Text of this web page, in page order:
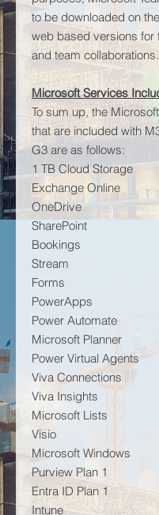
to be downloaded on
web based versions for
and team collaborations.
Microsoft Services
To sum up, the
that are included with
G3 are as follows:
1 TB Cloud Storage
Exchange Online
OneDrive
SharePoint
Bookings
Stream
Forms
PowerApps
Power Automate
Microsoft Planner
Power Virtual Agents
Viva Connections
Viva Insights
Microsoft Lists
Visio
Microsoft Windows
Purview Plan 1
Entra ID Plan 1
Intune